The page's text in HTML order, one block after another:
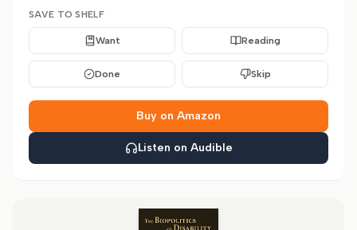
SAVE TO SHELF
Want Reading
Done Skip
Buy on Amazon
Listen on Audible